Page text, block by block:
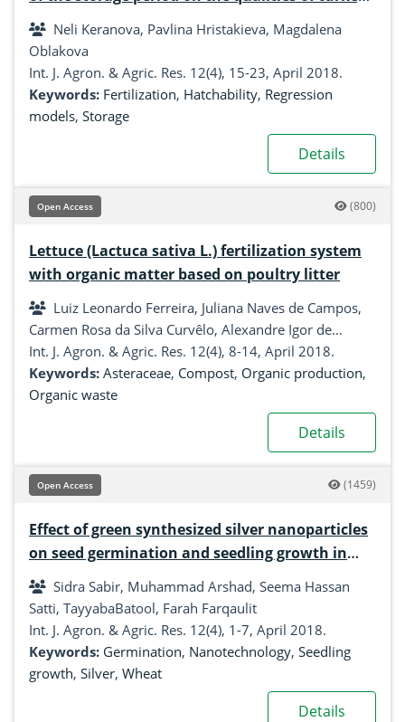
eggs Neli Keranova, Pavlina Hristakieva, Magdalena
Oblakova
Int. J. Agron. & Agric. Res. 12(4), 15-23, April 2018.
Keywords: Fertilization, Hatchability, Regression
models, Storage
Details
Open Access (800)
Lettuce (Lactuca sativa L.) fertilization system
with organic matter based on poultry litter
Luiz Leonardo Ferreira, Juliana Naves de Campos,
Carmen Rosa da Silva Curvêlo, Alexandre Igor de
Azevedo Pereira, Raphael Augusto de Castro e Melo
Int. J. Agron. & Agric. Res. 12(4), 8-14, April 2018.
Keywords: Asteraceae, Compost, Organic production,
Organic waste
Details
Open Access (1459)
Effect of green synthesized silver nanoparticles
on seed germination and seedling growth in
wheatSidra Sabir, Muhammad Arshad, Seema Hassan
Satti, TayyabaBatool, Farah Farqaulit
Int. J. Agron. & Agric. Res. 12(4), 1-7, April 2018.
Keywords: Germination, Nanotechnology, Seedling
growth, Silver, Wheat
Details